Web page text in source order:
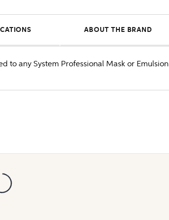
ABOUT THE BRAND
to any System Professional Mask or Emulsion